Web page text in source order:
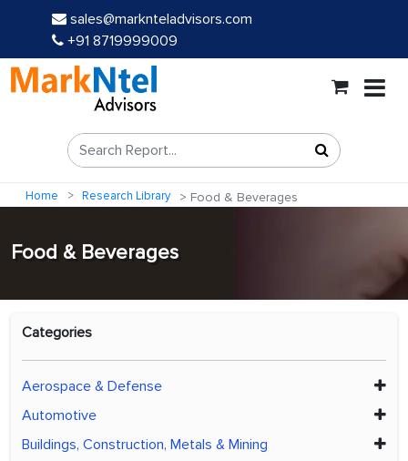
sales@marknteladvisors.com
+91 8719999009
Home Research Library Food & Beverages
Food & Beverages
Categories
Aerospace & Defense
Automotive
Buildings, Construction, Metals & Mining